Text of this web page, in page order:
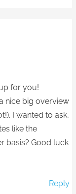
for you!
nice big overview
I wanted to ask,
like the
basis? Good luck
Reply